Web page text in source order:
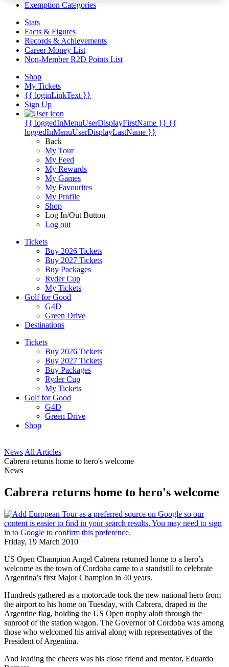
Exemption Categories
Stats
Facts & Figures
Records & Achievements
Career Money List
Non-Member R2D Points List
Shop
My Tickets
{{ loginLinkText }}
Sign Up
{{ loggedInMenuUserDisplayFirstName }} {{
loggedInMenuUserDisplayLastName }}
Back
My Tour
My Feed
My Rewards
My Games
My Favourites
My Profile
Shop
Log In/Out Button
Log out
Tickets
Buy 2026 Tickets
Buy 2027 Tickets
Buy Packages
Ryder Cup
My Tickets
Golf for Good
G4D
Green Drive
Destinations
Tickets
Buy 2026 Tickets
Buy 2027 Tickets
Buy Packages
Ryder Cup
My Tickets
Golf for Good
G4D
Green Drive
Shop
News All Articles
Cabrera returns home to hero's welcome
News
Cabrera returns home to hero's welcome
Friday, 19 March 2010
US Open Champion Angel Cabrera returned home to a hero’s
welcome as the town of Cordoba came to a standstill to celebrate
Argentina’s first Major Champion in 40 years.
Hundreds gathered as a motorcade took the new national hero from
the airport to his home on Tuesday, with Cabrera, draped in the
Argentine flag, holding the US Open trophy aloft through the
sunroof of the station wagon. The Governor of Cordoba was among
those who welcomed his arrival along with representatives of the
President of Argentina.
And leading the cheers was his close friend and mentor, Eduardo